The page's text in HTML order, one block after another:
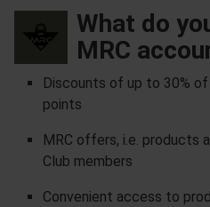
What do
MRC
Discounts of up to 30%
points
MRC offers, i.e. products
Club members
Convenient access to